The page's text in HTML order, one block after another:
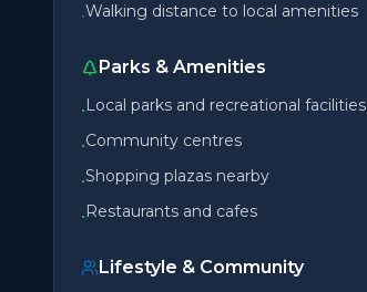
•Walking distance to local amenities
Parks & Amenities
•Local parks and recreational facilities
•Community centres
•Shopping plazas nearby
•Restaurants and cafes
Lifestyle & Community